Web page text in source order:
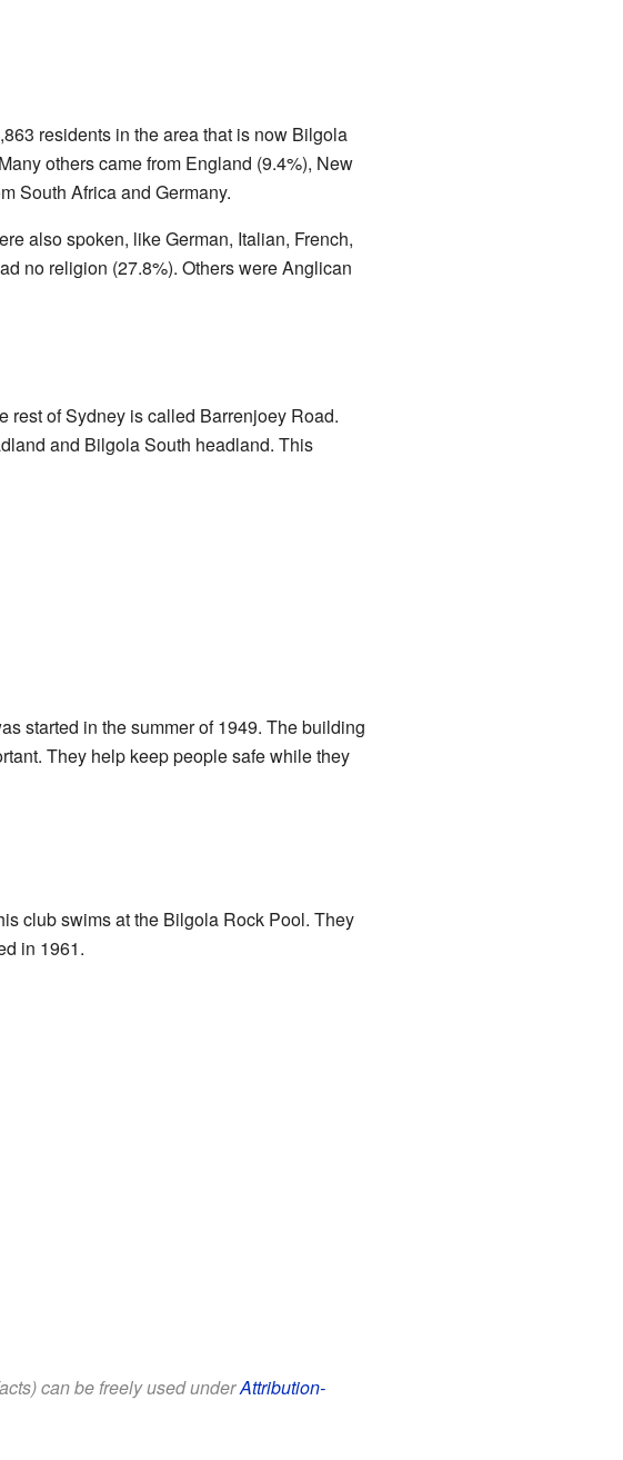
residents in the area that is now Bilgola
others came from England (9.4%), New
South Africa and Germany.
also spoken, like German, Italian, French,
no religion (27.8%). Others were Anglican
rest of Sydney is called Barrenjoey Road.
and Bilgola South headland. This
started in the summer of 1949. The building
They help keep people safe while they
club swims at the Bilgola Rock Pool. They
in 1961.
can be freely used underAttribution-